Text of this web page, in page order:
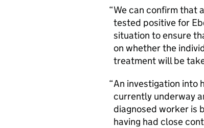
We can confirm that
tested positive for
situation to ensure
on whether the
treatment will be
An investigation into
currently underway
diagnosed worker is
having had close